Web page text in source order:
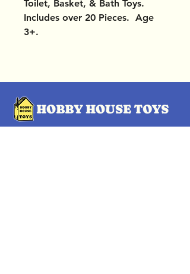
Toilet, Basket, & Bath Toys.
Includes over 20 Pieces. Age
3+.